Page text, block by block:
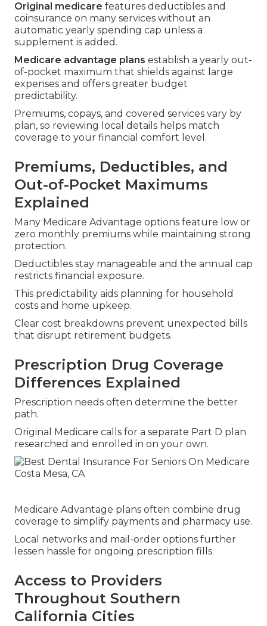
Original medicare features deductibles and
coinsurance on many services without an
automatic yearly spending cap unless a
supplement is added.
Medicare advantage plans establish a yearly out-
of-pocket maximum that shields against large
expenses and offers greater budget
predictability.
Premiums, copays, and covered services vary by
plan, so reviewing local details helps match
coverage to your financial comfort level.
Premiums, Deductibles, and
Out-of-Pocket Maximums
Explained
Many Medicare Advantage options feature low or
zero monthly premiums while maintaining strong
protection.
Deductibles stay manageable and the annual cap
restricts financial exposure.
This predictability aids planning for household
costs and home upkeep.
Clear cost breakdowns prevent unexpected bills
that disrupt retirement budgets.
Prescription Drug Coverage
Differences Explained
Prescription needs often determine the better
path.
Original Medicare calls for a separate Part D plan
researched and enrolled in on your own.
Medicare Advantage plans often combine drug
coverage to simplify payments and pharmacy use.
Local networks and mail-order options further
lessen hassle for ongoing prescription fills.
Access to Providers
Throughout Southern
California Cities